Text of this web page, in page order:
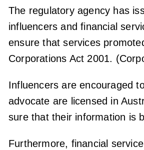
The regulatory agency has
influencers and financial
ensure that services
Corporations Act 2001.
Influencers are encouraged
advocate are licensed in
sure that their information is
Furthermore, financial